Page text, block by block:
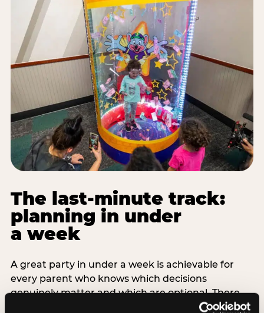
The last-minute track:
planning in under
a week
A great party in under a week is achievable for
every parent who knows which decisions
genuinely matter and which are optional. There
are exactly three non-negotiable decisions for a